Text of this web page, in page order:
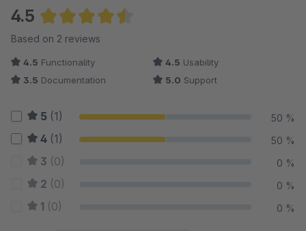
4.5
Average rating of 4.5 out of 5 stars
Based on 2 reviews
4.5 Functionality 4.5 Usability
3.5 Documentation 5.0 Support
5 (1) 50 %
4 (1) 50 %
3 (0) 0 %
2 (0) 0 %
1 (0) 0 %